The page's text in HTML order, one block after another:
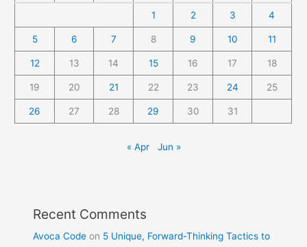
1 2 3 4
5 6 7 8 9 10 11
12 13 14 15 16 17 18
19 20 21 22 23 24 25
26 27 28 29 30 31
« Apr Jun »
Recent Comments
Avoca Code on 5 Unique, Forward-Thinking Tactics to